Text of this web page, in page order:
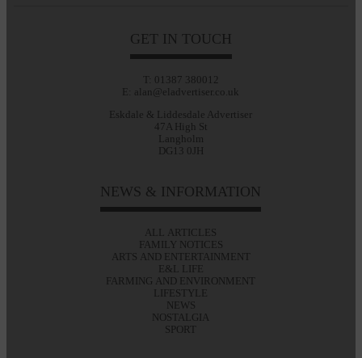
GET IN TOUCH
T: 01387 380012
E: alan@eladvertiser.co.uk
Eskdale & Liddesdale Advertiser
47A High St
Langholm
DG13 0JH
NEWS & INFORMATION
ALL ARTICLES
FAMILY NOTICES
ARTS AND ENTERTAINMENT
E&L LIFE
FARMING AND ENVIRONMENT
LIFESTYLE
NEWS
NOSTALGIA
SPORT